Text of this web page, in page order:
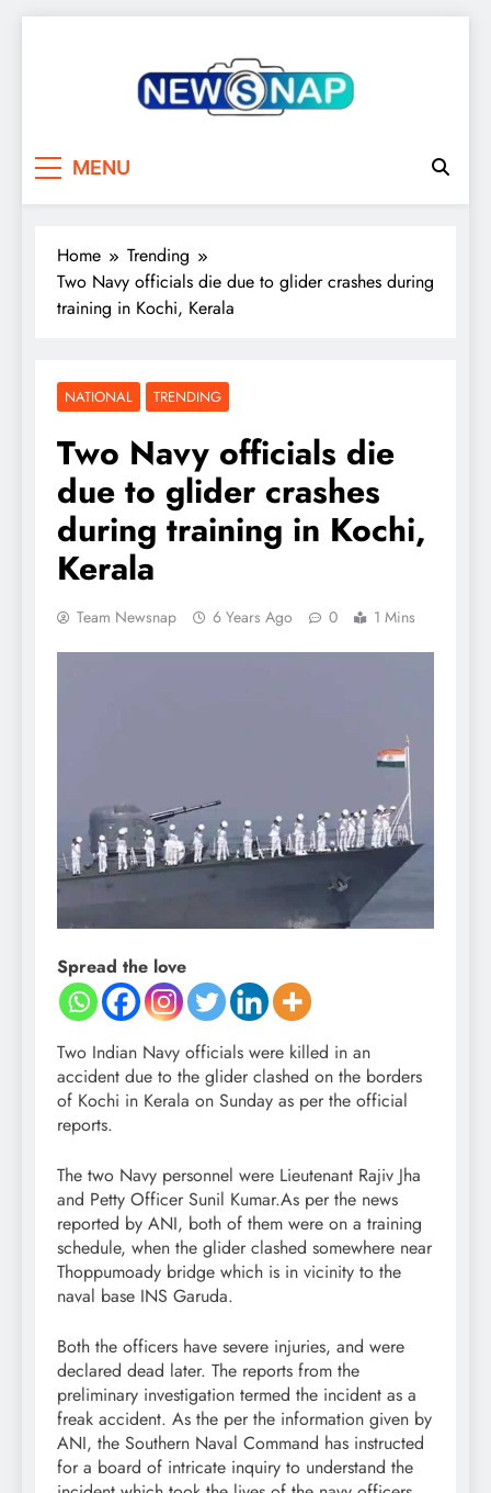
MENU
Home
Trending
Two Navy officials die due to glider crashes during
training in Kochi, Kerala
NATIONAL TRENDING
Two Navy officials die
due to glider crashes
during training in Kochi,
Kerala
Team Newsnap 6 Years Ago 0 1 Mins
Spread the love
Two Indian Navy officials were killed in an
accident due to the glider clashed on the borders
of Kochi in Kerala on Sunday as per the official
reports.
The two Navy personnel were Lieutenant Rajiv Jha
and Petty Officer Sunil Kumar.As per the news
reported by ANI, both of them were on a training
schedule, when the glider clashed somewhere near
Thoppumoady bridge which is in vicinity to the
naval base INS Garuda.
Both the officers have severe injuries, and were
declared dead later. The reports from the
preliminary investigation termed the incident as a
freak accident. As the per the information given by
ANI, the Southern Naval Command has instructed
for a board of intricate inquiry to understand the